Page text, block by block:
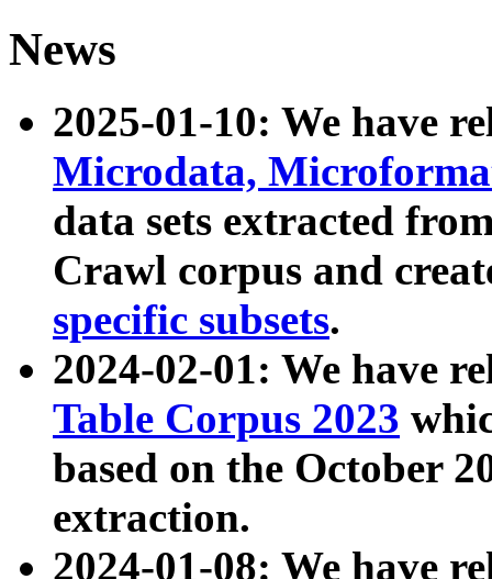
News
2025-01-10: We have
Microdata,
data sets extracted
Crawl corpus and
specific subsets.
2024-02-01: We have
Table Corpus 2023
based on the October
extraction.
2024-01-08: We have